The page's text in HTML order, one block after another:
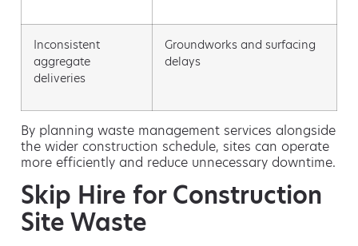
Inconsistent
aggregate
deliveries
Groundworks and surfacing
delays
By planning waste management services alongside
the wider construction schedule, sites can operate
more efficiently and reduce unnecessary downtime.
Skip Hire for Construction
Site Waste